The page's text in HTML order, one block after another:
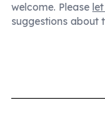
welcome. Please
suggestions about